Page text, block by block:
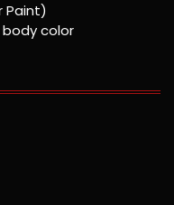
Paint)
color